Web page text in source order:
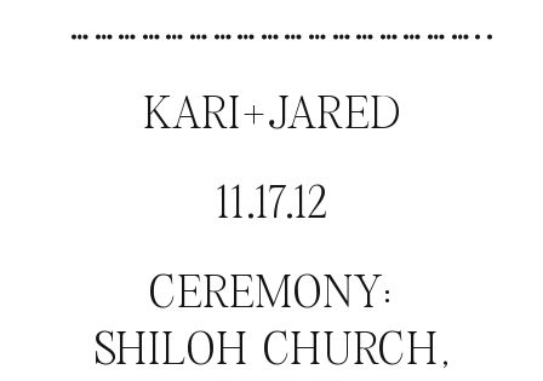
……………………………………………..
KARI+JARED
11.17.12
CEREMONY:
SHILOH CHURCH,